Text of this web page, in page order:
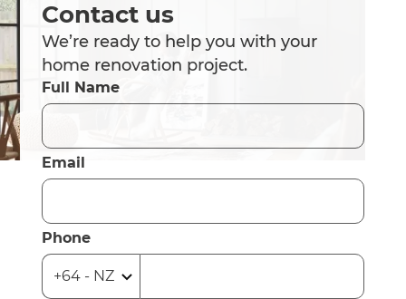
Contact us
We’re ready to help you with your
home renovation project.
Full Name
Email
Phone